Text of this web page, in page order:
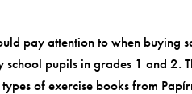
pay attention to when buying
pupils in grades 1 and 2.
of exercise books from